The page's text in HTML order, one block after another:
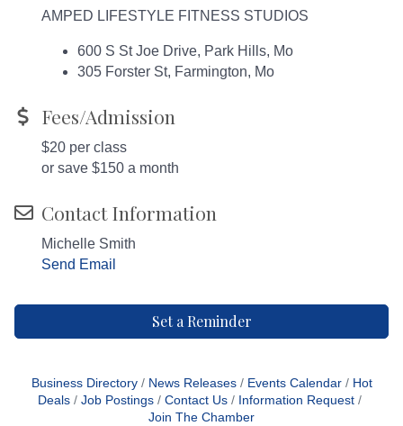
AMPED LIFESTYLE FITNESS STUDIOS
600 S St Joe Drive, Park Hills, Mo
305 Forster St, Farmington, Mo
Fees/Admission
$20 per class
or save $150 a month
Contact Information
Michelle Smith
Send Email
Set a Reminder
Business Directory News Releases Events Calendar
Hot
Deals
Job Postings Contact Us
Information Request
Join The Chamber